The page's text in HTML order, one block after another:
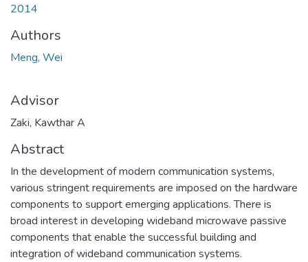
2014
Authors
Meng, Wei
Advisor
Zaki, Kawthar A
Abstract
In the development of modern communication systems,
various stringent requirements are imposed on the hardware
components to support emerging applications. There is
broad interest in developing wideband microwave passive
components that enable the successful building and
integration of wideband communication systems.